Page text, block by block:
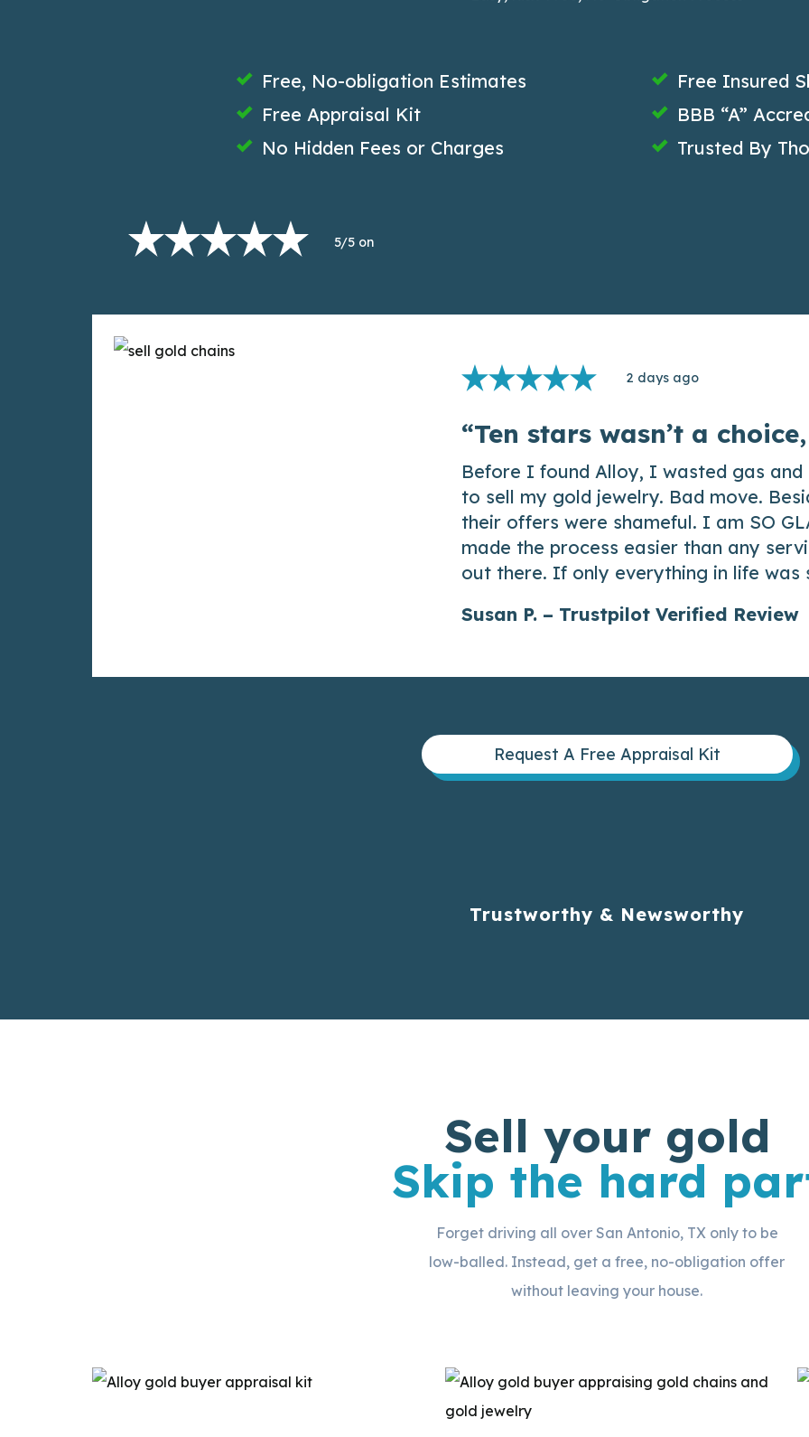
Free, No-obligation Estimates
Free Insured
Free Appraisal Kit
BBB “A”
No Hidden Fees or Charges
Trusted By
5/5 on
2 days ago
“Ten stars wasn’t a
Before I found Alloy, I wasted gas
to sell my gold jewelry. Bad move.
their offers were shameful. I am SO
made the process easier than any
out there. If only everything in life was
Susan P. – Trustpilot Verified Review
Request A Free Appraisal Kit
Trustworthy & Newsworthy
Sell your gold
Skip the hard
Forget driving all over San Antonio, TX only to be
low-balled. Instead, get a free, no-obligation offer
without leaving your house.